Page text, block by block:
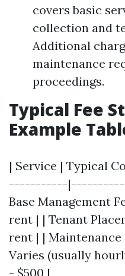
covers basic
collection and
Additional
maintenance
proceedings.
Typical Fee
Example
| Service | Typical
-----------
Base Management
rent | | Tenant
rent | | Maintenance
Varies (usually
- $500 |